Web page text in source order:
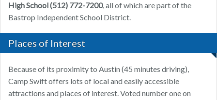
High School(512) 772-7200, all of which are part of the
Bastrop Independent School District.
Places of Interest
Because of its proximity to Austin (45 minutes driving),
Camp Swift offers lots of local and easily accessible
attractions and places of interest. Voted number one on